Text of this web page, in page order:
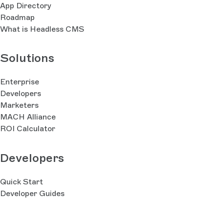
App Directory
Roadmap
What is Headless CMS
Solutions
Enterprise
Developers
Marketers
MACH Alliance
ROI Calculator
Developers
Quick Start
Developer Guides